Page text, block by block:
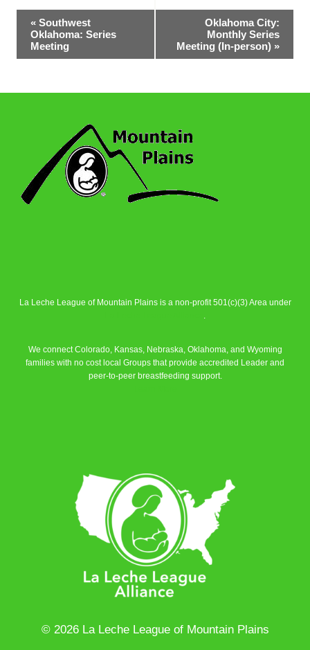
Event
Navigation
« Southwest
Oklahoma: Series
Meeting
Oklahoma City:
Monthly Series
Meeting (In-person) »
La Leche League of Mountain Plains is a non-profit 501(c)(3) Area under
.
We connect Colorado, Kansas, Nebraska, Oklahoma, and Wyoming
families with no cost local Groups that provide accredited Leader and
peer-to-peer breastfeeding support.
© 2026 La Leche League of Mountain Plains